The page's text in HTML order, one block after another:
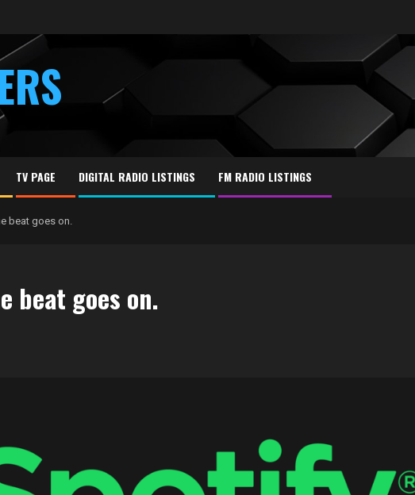
TV PAGE DIGITAL RADIO LISTINGS FM RADIO LISTINGS
beat goes on.
beat goes on.